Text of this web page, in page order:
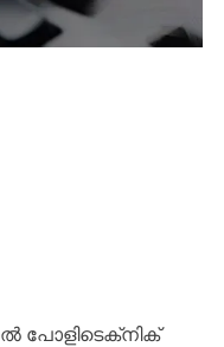
പോളിടെക്‌നിക്